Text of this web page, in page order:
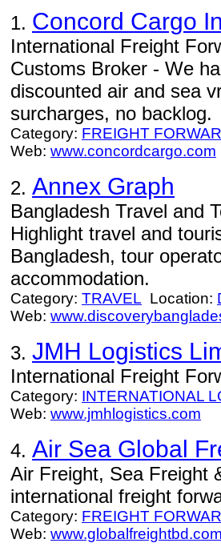
1. Concord Cargo
International Freight
Customs Broker - We
discounted air and sea
surcharges, no backlog.
Category: FREIGHT
Web: www.concordcargo.com
2. Annex Graph
Bangladesh Travel and
Highlight travel and
Bangladesh, tour
accommodation.
Category: TRAVEL Location:
Web:
3. JMH Logistics
International Freight
Category: INTERNATIONAL
Web: www.jmhlogistics.com
4. Air Sea Global
Air Freight, Sea Freight
international freight
Category: FREIGHT
Web: www.globalfreightbd.com